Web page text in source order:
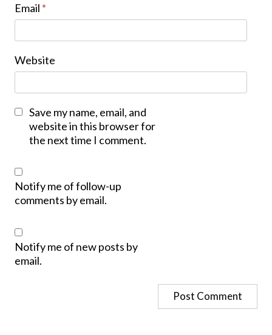
Email *
Website
Save my name, email, and
website in this browser for
the next time I comment.
Notify me of follow-up
comments by email.
Notify me of new posts by
email.